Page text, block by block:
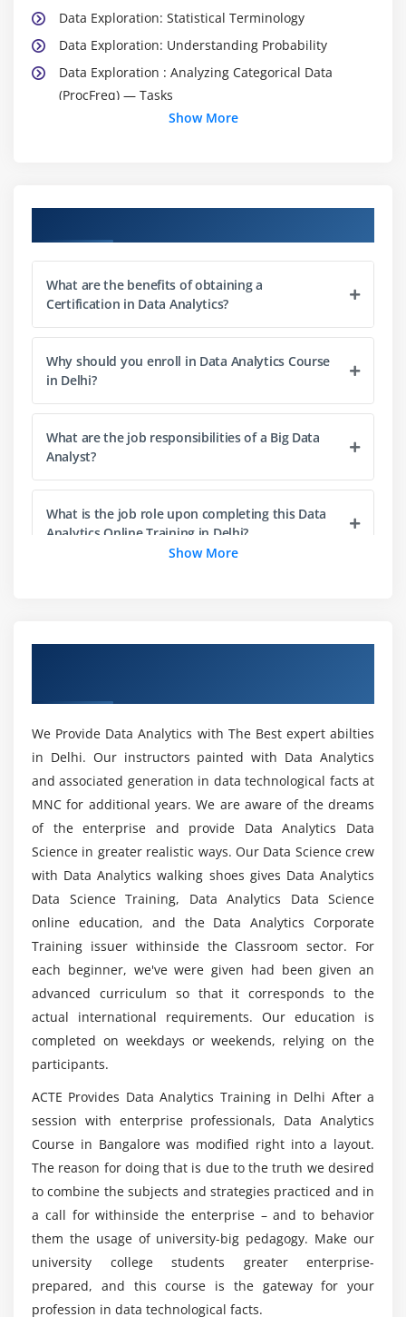
Data Exploration: Statistical Terminology
Data Exploration: Understanding Probability
Data Exploration : Analyzing Categorical Data
(ProcFreq) — Tasks
Data Exploration : Hypothesis, Types of Errors
Data Preparation: Conditional Processing, By group
Processing -Tasks
Data Preparation: Combining Data sets — Tasks
Data Preparation: Do-Loops, Arrays
Statistics: ProcFreq
Statistics: ProcTtest, ProcAnova
Proc Npar1way
Module 2
Data Mining: Introduction
Introduction to Regression: ProcCorr, ProcReg
Dimensionality Reduction Techniques: ProcDiscrim
Clustering case study — Task
Association Rules — Introduction
Association Rules — Case study: Task
Density Estimation: Proc KDE
Module 3
ProcReg: Case study — Task
ProcReg: Model Diagnostics — Task
Introduction to Logistic Regression
Proc Logistic -Case study, — Task
Introduction to Decision Trees
ProcDtree, Case study — Task
Introduction to SVM, Naive Bayes, Case study
Introduction to Neural nets,
Neural Nets – the Case study
Introduction to KNN, Case study — Task
Introduction to Bagging and Boosting
Ensemble methods Case study
Reinforcement Learning
Module 4
Introduction to Time series
Proc Arima — Case study — Task
Show More
What are the benefits of obtaining a
Certification in Data Analytics?
Why should you enroll in Data Analytics Course
in Delhi?
What are the job responsibilities of a Big Data
Analyst?
What is the job role upon completing this Data
Analytics Online Training in Delhi?
What types of tools are covered in the Data
Online Data Analytics Course?
Does the Data Analyst Certification guarantee
me a Job?
What are the skills required to become a Big
Data Analyst?
Which organizations are employing the most
Data Analytics experts?
How much does a Big Data Analyst make on
average?
What steps do I need to take to become a Big
Data Analyst Certification Course?
Show More
We Provide Data Analytics with The Best expert abilties
in Delhi. Our instructors painted with Data Analytics
and associated generation in data technological facts at
MNC for additional years. We are aware of the dreams
of the enterprise and provide Data Analytics Data
Science in greater realistic ways. Our Data Science crew
with Data Analytics walking shoes gives Data Analytics
Data Science Training, Data Analytics Data Science
online education, and the Data Analytics Corporate
Training issuer withinside the Classroom sector. For
each beginner, we've were given had been given an
advanced curriculum so that it corresponds to the
actual international requirements. Our education is
completed on weekdays or weekends, relying on the
participants.
ACTE Provides Data Analytics Training in Delhi After a
session with enterprise professionals, Data Analytics
Course in Bangalore was modified right into a layout.
The reason for doing that is due to the truth we desired
to combine the subjects and strategies practiced and in
a call for withinside the enterprise – and to behavior
them the usage of university-big pedagogy. Make our
university college students greater enterprise-
prepared, and this course is the gateway for your
profession in data technological facts.